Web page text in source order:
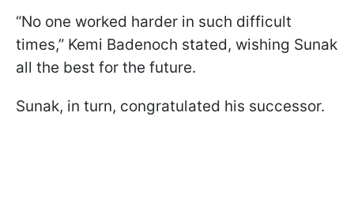
“No one worked harder in such difficult
times,” Kemi Badenoch stated, wishing Sunak
all the best for the future.
Sunak, in turn, congratulated his successor.